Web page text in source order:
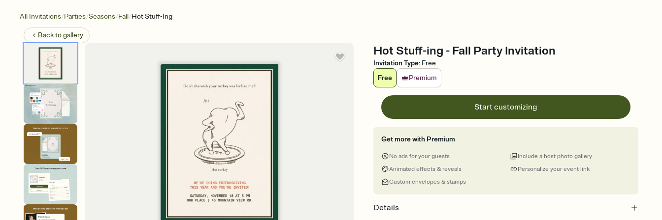
All Invitations/Parties/Seasons/Fall/Hot Stuff-Ing
Back togallery
Hot Stuff-ing - Fall Party Invitation
Invitation Type: Free
Free
Premium
Start customizing
Get more with Premium
No ads for your guests
Animated effects & reveals
Custom envelopes & stamps
Personalize your event link
Include a host photo gallery
Details